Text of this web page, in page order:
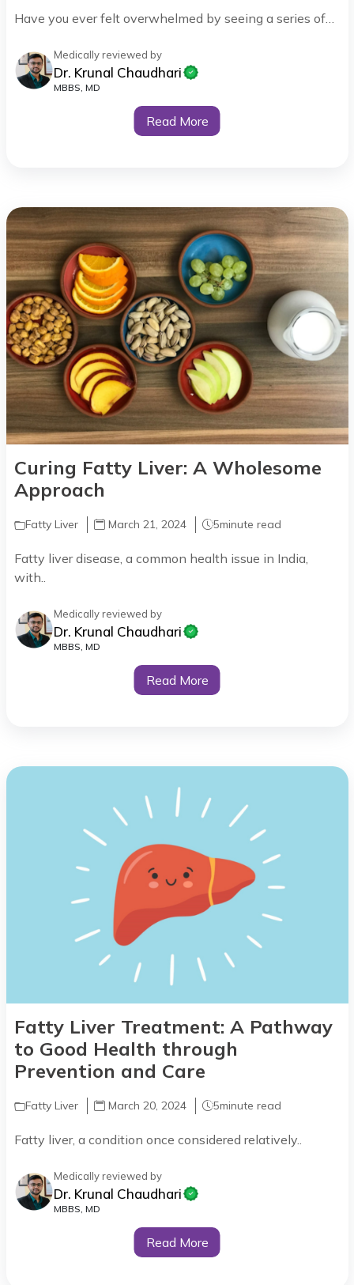
Have you ever felt overwhelmed by seeing a series of…
Medically reviewed by
Dr. Krunal Chaudhari
MBBS, MD
Read More
Curing Fatty Liver: A Wholesome
Approach
Fatty Liver March 21, 2024 5minute read
Fatty liver disease, a common health issue in India,
with..
Medically reviewed by
Dr. Krunal Chaudhari
MBBS, MD
Read More
Fatty Liver Treatment: A Pathway
to Good Health through
Prevention and Care
Fatty Liver March 20, 2024 5minute read
Fatty liver, a condition once considered relatively..
Medically reviewed by
Dr. Krunal Chaudhari
MBBS, MD
Read More